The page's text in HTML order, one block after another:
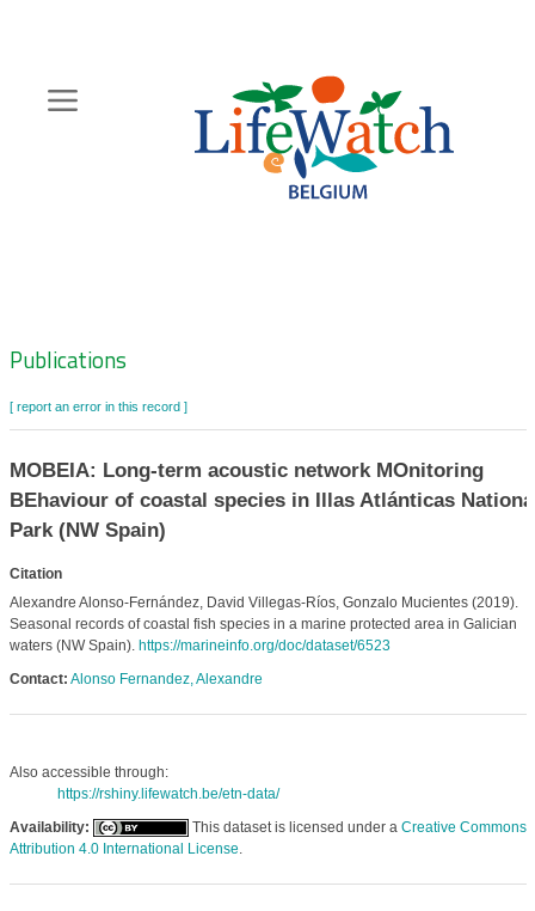
content
Zoeknavigatie
Publications
[ report an error in this record ]
MOBEIA: Long-term acoustic network MOnitoring
BEhaviour of coastal species in Illas Atlánticas
Park (NW Spain)
Citation
Alexandre Alonso-Fernández, David Villegas-Ríos, Gonzalo Mucientes (2019).
Seasonal records of coastal fish species in a marine protected area in Galician
waters (NW Spain). https://marineinfo.org/doc/dataset/6523
Contact: Alonso Fernandez, Alexandre
Also accessible through:
https://rshiny.lifewatch.be/etn-data/
Availability:
This dataset is licensed under a Creative Commons
Attribution 4.0 International License.